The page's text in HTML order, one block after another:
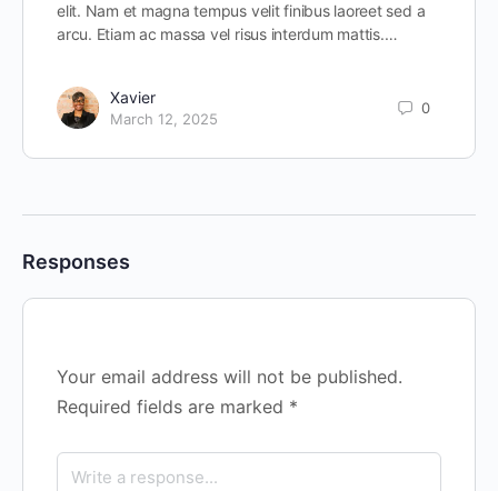
elit. Nam et magna tempus velit finibus laoreet sed a
arcu. Etiam ac massa vel risus interdum mattis.…
Xavier
March 12, 2025
0
Responses
Your email address will not be published.
Required fields are marked *